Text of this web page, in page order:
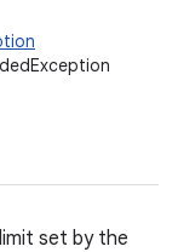
set by the